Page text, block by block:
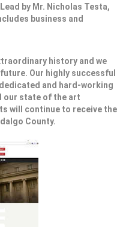
by Mr. Nicholas Testa,
business and
history and we
Our highly successful
and hard-working
our state of the art
will continue to receive the
County.